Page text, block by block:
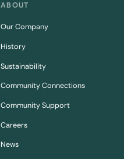
ABOUT
Our Company
History
Sustainability
Community Connections
Community Support
Careers
News